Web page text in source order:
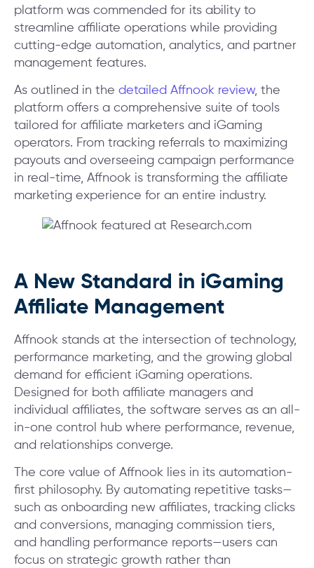
platform was commended for its ability to
streamline affiliate operations while providing
cutting-edge automation, analytics, and partner
management features.
As outlined in the detailed Affnook review, the
platform offers a comprehensive suite of tools
tailored for affiliate marketers and iGaming
operators. From tracking referrals to maximizing
payouts and overseeing campaign performance
in real-time, Affnook is transforming the affiliate
marketing experience for an entire industry.
A New Standard in iGaming
Affiliate Management
Affnook stands at the intersection of technology,
performance marketing, and the growing global
demand for efficient iGaming operations.
Designed for both affiliate managers and
individual affiliates, the software serves as an all-
in-one control hub where performance, revenue,
and relationships converge.
The core value of Affnook lies in its automation-
first philosophy. By automating repetitive tasks—
such as onboarding new affiliates, tracking clicks
and conversions, managing commission tiers,
and handling performance reports—users can
focus on strategic growth rather than